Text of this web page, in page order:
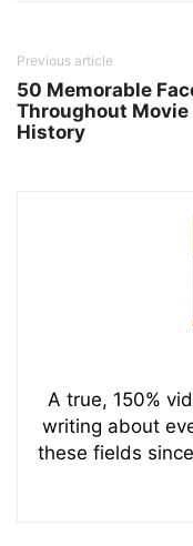
Previous article
50 Memorable
Throughout Movie
History
A true, 150%
writing about
these fields